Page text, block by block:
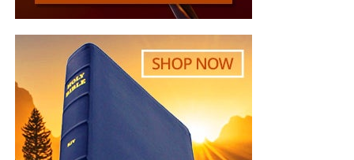
say are racist articles
about the protests, and
projected that the websites
would make millions of
dollars through Google Ads.